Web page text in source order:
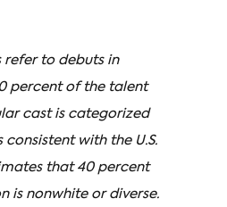
refer to debuts in
percent of the talent
cast is categorized
consistent with the U.S.
that 40 percent
is nonwhite or diverse.